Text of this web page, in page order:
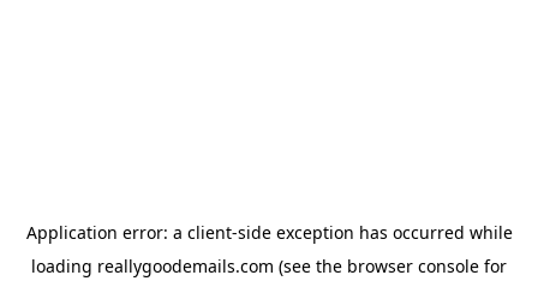
Application error: a client-side exception has occurred while
loading reallygoodemails.com (see the browser console for